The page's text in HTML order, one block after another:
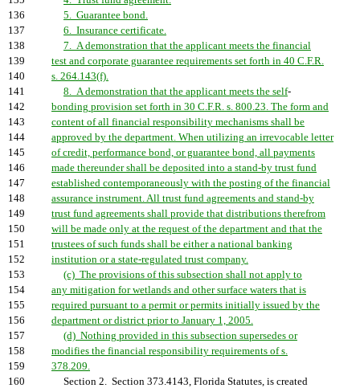
136
5. Guarantee bond.
137
6. Insurance certificate.
138
7. A demonstration that the applicant meets the financial
139
test and corporate guarantee requirements set forth in 40 C.F.R.
140
s. 264.143(f).
141
8. A demonstration that the applicant meets the self-
142
bonding provision set forth in 30 C.F.R. s. 800.23. The form and
143
content of all financial responsibility mechanisms shall be
144
approved by the department. When utilizing an irrevocable letter
145
of credit, performance bond, or guarantee bond, all payments
146
made thereunder shall be deposited into a stand-by trust fund
147
established contemporaneously with the posting of the financial
148
assurance instrument. All trust fund agreements and stand-by
149
trust fund agreements shall provide that distributions therefrom
150
will be made only at the request of the department and that the
151
trustees of such funds shall be either a national banking
152
institution or a state-regulated trust company.
153
(c) The provisions of this subsection shall not apply to
154
any mitigation for wetlands and other surface waters that is
155
required pursuant to a permit or permits initially issued by the
156
department or district prior to January 1, 2005.
157
(d) Nothing provided in this subsection supersedes or
158
modifies the financial responsibility requirements of s.
159
378.209.
160
Section 2. Section 373.4143, Florida Statutes, is created